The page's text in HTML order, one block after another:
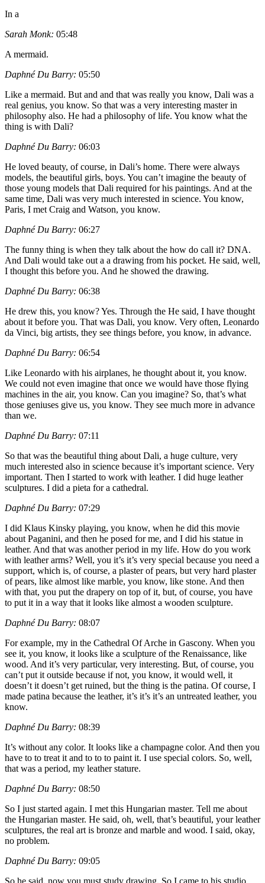
In a
Sarah Monk: 05:48
A mermaid.
Daphné Du Barry: 05:50
Like a mermaid. But and and that was really you know, Dali was a
real genius, you know. So that was a very interesting master in
philosophy also. He had a philosophy of life. You know what the
thing is with Dali?
Daphné Du Barry: 06:03
He loved beauty, of course, in Dali’s home. There were always
models, the beautiful girls, boys. You can’t imagine the beauty of
those young models that Dali required for his paintings. And at the
same time, Dali was very much interested in science. You know,
Paris, I met Craig and Watson, you know.
Daphné Du Barry: 06:27
The funny thing is when they talk about the how do call it? DNA.
And Dali would take out a a drawing from his pocket. He said, well,
I thought this before you. And he showed the drawing.
Daphné Du Barry: 06:38
He drew this, you know? Yes. Through the He said, I have thought
about it before you. That was Dali, you know. Very often, Leonardo
da Vinci, big artists, they see things before, you know, in advance.
Daphné Du Barry: 06:54
Like Leonardo with his airplanes, he thought about it, you know.
We could not even imagine that once we would have those flying
machines in the air, you know. Can you imagine? So, that’s what
those geniuses give us, you know. They see much more in advance
than we.
Daphné Du Barry: 07:11
So that was the beautiful thing about Dali, a huge culture, very
much interested also in science because it’s important science. Very
important. Then I started to work with leather. I did huge leather
sculptures. I did a pieta for a cathedral.
Daphné Du Barry: 07:29
I did Klaus Kinsky playing, you know, when he did this movie
about Paganini, and then he posed for me, and I did his statue in
leather. And that was another period in my life. How do you work
with leather arms? Well, you it’s it’s very special because you need a
support, which is, of course, a plaster of pears, but very hard plaster
of pears, like almost like marble, you know, like stone. And then
with that, you put the drapery on top of it, but, of course, you have
to put it in a way that it looks like almost a wooden sculpture.
Daphné Du Barry: 08:07
For example, my in the Cathedral Of Arche in Gascony. When you
see it, you know, it looks like a sculpture of the Renaissance, like
wood. And it’s very particular, very interesting. But, of course, you
can’t put it outside because if not, you know, it would well, it
doesn’t it doesn’t get ruined, but the thing is the patina. Of course, I
made patina because the leather, it’s it’s it’s an untreated leather, you
know.
Daphné Du Barry: 08:39
It’s without any color. It looks like a champagne color. And then you
have to to treat it and to to to paint it. I use special colors. So, well,
that was a period, my leather stature.
Daphné Du Barry: 08:50
So I just started again. I met this Hungarian master. Tell me about
the Hungarian master. He said, oh, well, that’s beautiful, your leather
sculptures, the real art is bronze and marble and wood. I said, okay,
no problem.
Daphné Du Barry: 09:05